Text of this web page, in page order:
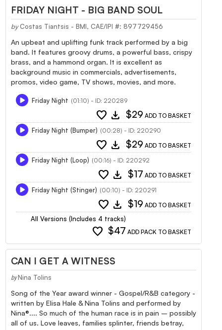
FRIDAY NIGHT - BIG BAND SOUL
by Costas Tiantsis - BMI, CAE/IPI #: 897729456
An upbeat and uplifting funk track performed by a big
band. It features groovy drums, a powerful bass, crispy
brass, and a hammond organ. It is excellent as
background music in commercials, advertisements,
promos, video game, TV shows, movies, and more.
Friday Night (01:10) - ID: 220289
favorite download $29 ADD TO BASKET
Friday Night (Bumper) (00:28) - ID: 220290
favorite download $29 ADD TO BASKET
Friday Night (Loop) (00:16) - ID: 220292
favorite download $17 ADD TO BASKET
Friday Night (Stinger) (00:10) - ID: 220291
favorite download $19 ADD TO BASKET
All Versions (Includes 4 tracks)
favorite $47 ADD PACK TO BASKET
CAN I GET A WITNESS
by Nina Tolins
Song of the Year award winner - Gospel/R&B category -
written by Elisa Hale & Nina Tolins and performed by
Nina®.... So much of the human race is in pain – possibly
all of us. Love leaves, families splinter, friends betray,